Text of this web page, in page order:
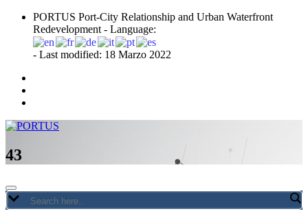
Skip
content
PORTUS Port-City Relationship and Urban Waterfront
Redevelopment - Language:
- Last modified: 18 Marzo 2022
PORTUS
Port-city Relationship and Urban Waterfront Redevelopment
43